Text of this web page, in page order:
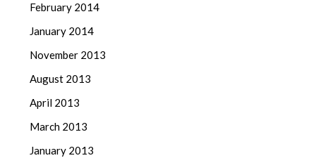
February 2014
January 2014
November 2013
August 2013
April 2013
March 2013
January 2013